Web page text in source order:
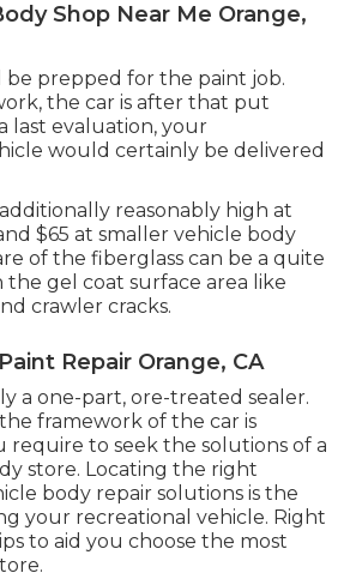
Shop Near Me Orange,
be prepped for the paint job.
the car is after that put
last evaluation, your
would certainly be delivered
reasonably high at
$65 at smaller vehicle body
of the fiberglass can be a quite
the gel coat surface area like
crawler cracks.
Repair Orange, CA
a one-part, ore-treated sealer.
framework of the car is
require to seek the solutions of a
store. Locating the right
body repair solutions is the
your recreational vehicle. Right
to aid you choose the most